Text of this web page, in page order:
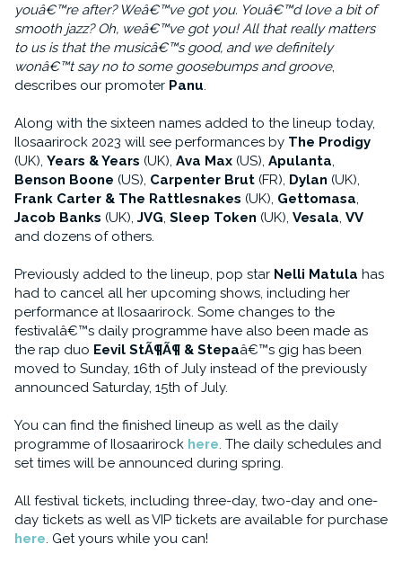
youâ€™re after? Weâ€™ve got you. Youâ€™d love a bit of
smooth jazz? Oh, weâ€™ve got you! All that really matters
to us is that the musicâ€™s good, and we definitely
wonâ€™t say no to some goosebumps and groove,
describes our promoter Panu.
Along with the sixteen names added to the lineup today,
Ilosaarirock 2023 will see performances by The Prodigy
(UK), Years & Years (UK), Ava Max(US), Apulanta,
Benson Boone (US), Carpenter Brut(FR), Dylan (UK),
Frank Carter & The Rattlesnakes (UK), Gettomasa,
Jacob Banks (UK), JVG, Sleep Token (UK), Vesala, VV
and dozens of others.
Previously added to the lineup, pop star Nelli Matula has
had to cancel all her upcoming shows, including her
performance at Ilosaarirock. Some changes to the
festivalâ€™s daily programme have also been made as
the rap duo Eevil StÃ¶Ã¶ & Stepaâ€™s gig has been
moved to Sunday, 16th of July instead of the previously
announced Saturday, 15th of July.
You can find the finished lineup as well as the daily
programme of Ilosaarirock here. The daily schedules and
set times will be announced during spring.
All festival tickets, including three-day, two-day and one-
day tickets as well as VIP tickets are available for purchase
here. Get yours while you can!